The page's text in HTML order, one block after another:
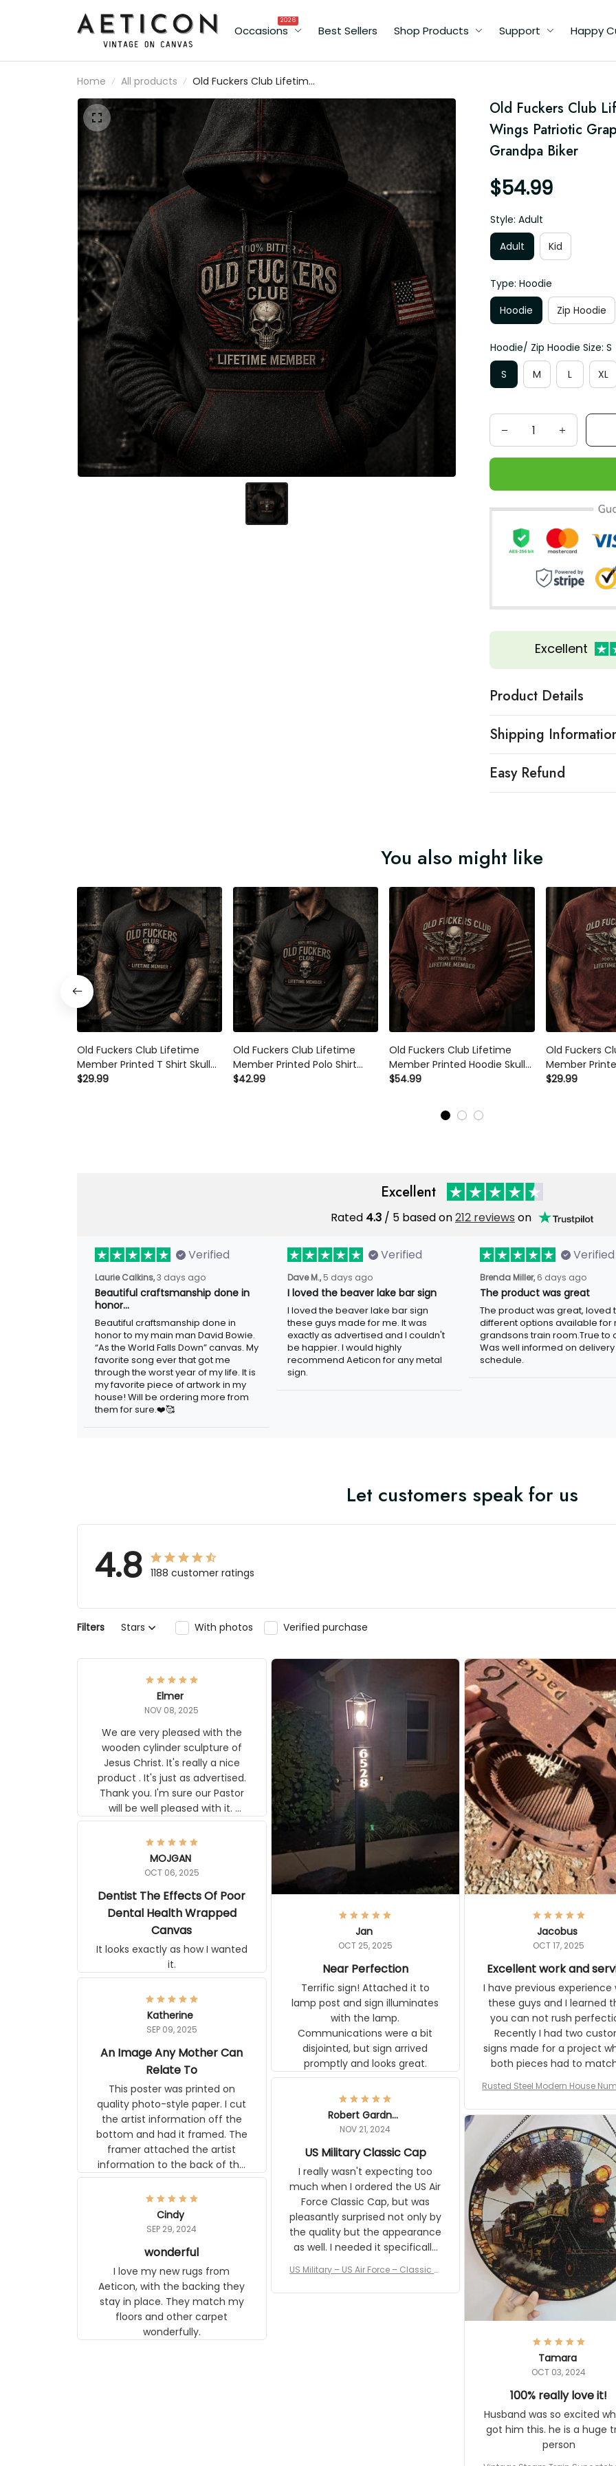
Occasions
2026
Best Sellers Shop Products Support Happy
Home All products
Old Fuckers Club Lifetime
Member Printed Hoodie
Skull Wings Patriotic
Graphic Father's Day Gift
for Dad Grandpa Biker
Old Fuckers Club
Wings Patriotic
Grandpa Biker
$54.99
Style: Adult
Adult
Kid
Type: Hoodie
Hoodie
Zip Hoodie
Hoodie/ Zip Hoodie Size: S
S
M L XL
Excellent
Product Details
Shipping
Easy Refund
You also might like
Old Fuckers Club Lifetime
Member Printed T Shirt Skull
Wings Patriotic Graphic
$29.99
Old Fuckers Club Lifetime
Member Printed Polo Shirt
Skull Wings Patriotic Graphic
$42.99
Old Fuckers Club Lifetime
Member Printed Hoodie Skull
Wings Graphic Father's Day
$54.99
Old Fuckers
Member
Wings Graphic
$29.99
Excellent
Rated 4.3 / 5 based on212 reviews on
Verified
Laurie Calkins,3 days ago
Beautiful craftsmanship done in
honor…
Beautiful craftsmanship done in
honor to my main man David Bowie.
“As the World Falls Down” canvas. My
favorite song ever that got me
through the worst year of my life. It is
my favorite piece of artwork in my
house! Will be ordering more from
them for sure.❤️🥰
Verified
Dave M., 5 days ago
I loved the beaver lake bar sign
I loved the beaver lake bar sign
these guys made for me. It was
exactly as advertised and I couldn't
be happier. I would highly
recommend Aeticon for any metal
sign.
Verified
Brenda Miller, 6 days ago
The product was great
The product was great, loved
different options available for
grandsons train room.True to
Was well informed on delivery
schedule.
Let customers speak for us
4.8 1188 customer ratings
Filters Stars With photos Verified purchase
Elmer
NOV 08, 2025
We are very pleased with the
wooden cylinder sculpture of
Jesus Christ. It's really a nice
product . It's just as advertised.
Thank you. I'm sure our Pastor
will be well pleased with it.
Elmer
Jan
OCT 25, 2025
Near Perfection
Terrific sign! Attached it to
lamp post and sign illuminates
with the lamp.
Communications were a bit
disjointed, but sign arrived
promptly and looks great.
Jacobus
OCT 17, 2025
Excellent work and
I have previous experience
these guys and I learned
you can not rush
Recently I had two
signs made for a project
both pieces had to
The rust on Aeticon’s
an exact match to the 80
old rust. Maybe luck, but it
awesome. Aeticon is currently
crafting the generator
and I'm very excited to
result.
Rusted Steel Modern House
Plate, House Numbers
MOJGAN
OCT 06, 2025
Dentist The Effects Of Poor
Dental Health Wrapped
Canvas
It looks exactly as how I wanted
it.
Katherine
SEP 09, 2025
An Image Any Mother Can
Relate To
This poster was printed on
quality photo-style paper. I cut
the artist information off the
bottom and had it framed. The
framer attached the artist
information to the back of the
frame. The image is beautiful
and any mother will be able to
relate to it. It is a gift to my
daughter, who just became a
Robert Gardner
NOV 21, 2024
US Military Classic Cap
I really wasn't expecting too
much when I ordered the US Air
Force Classic Cap, but was
pleasantly surprised not only by
the quality but the appearance
as well. I needed it specifically
received numerous comments
on it and most wanted to know
US Military – US Air Force – Classic C
Tamara
OCT 03, 2024
100% really love it!
Husband was so excited
got him this. he is a huge
person
Cindy
SEP 29, 2024
wonderful
I love my new rugs from
Aeticon, with the backing they
stay in place. They match my
floors and other carpet
wonderfully.